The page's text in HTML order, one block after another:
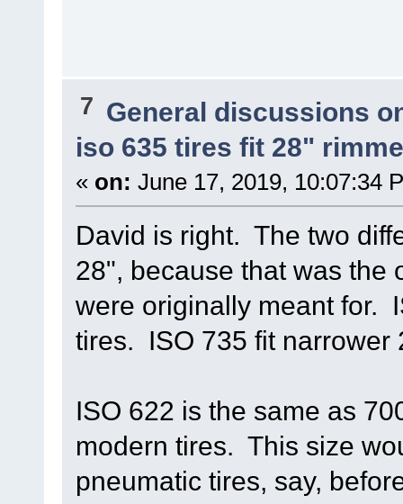
7 General discussions
iso 635 tires fit 28"
« on: June 17, 2019, 10:07:34
David is right. The two
28", because that was the
were originally meant for.
tires. ISO 735 fit narrower
ISO 622 is the same as
modern tires. This size
pneumatic tires, say,